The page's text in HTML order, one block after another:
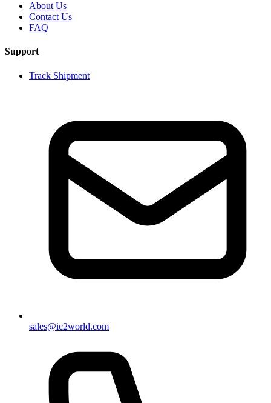
About Us
Contact Us
FAQ
Support
Track Shipment
sales@ic2world.com